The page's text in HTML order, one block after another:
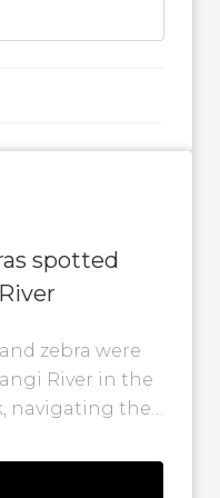
spotted
zebra were
River in the
navigating the